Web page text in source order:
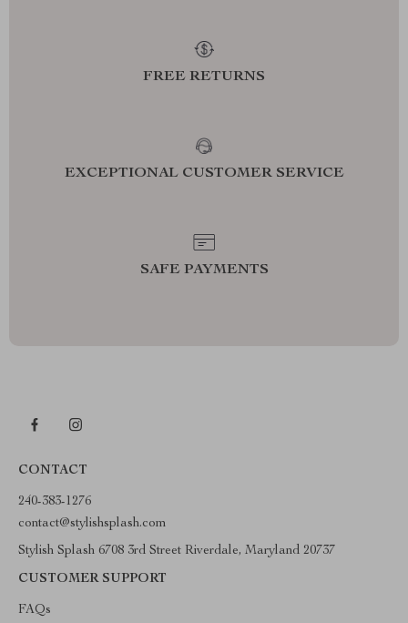
FREE RETURNS
EXCEPTIONAL CUSTOMER SERVICE
SAFE PAYMENTS
CONTACT
240-383-1276
contact@stylishsplash.com
Stylish Splash 6708 3rd Street Riverdale, Maryland 20737
CUSTOMER SUPPORT
FAQs